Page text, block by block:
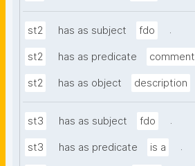
st2 has as subject fdo .
st2 has as predicate comment
st2 has as object description
st3 has as subject fdo .
st3 has as predicate is a .